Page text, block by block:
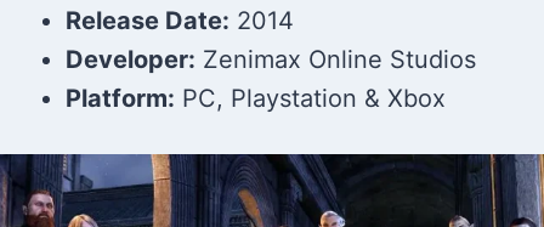
Release Date: 2014
Developer: Zenimax Online Studios
Platform: PC, Playstation & Xbox